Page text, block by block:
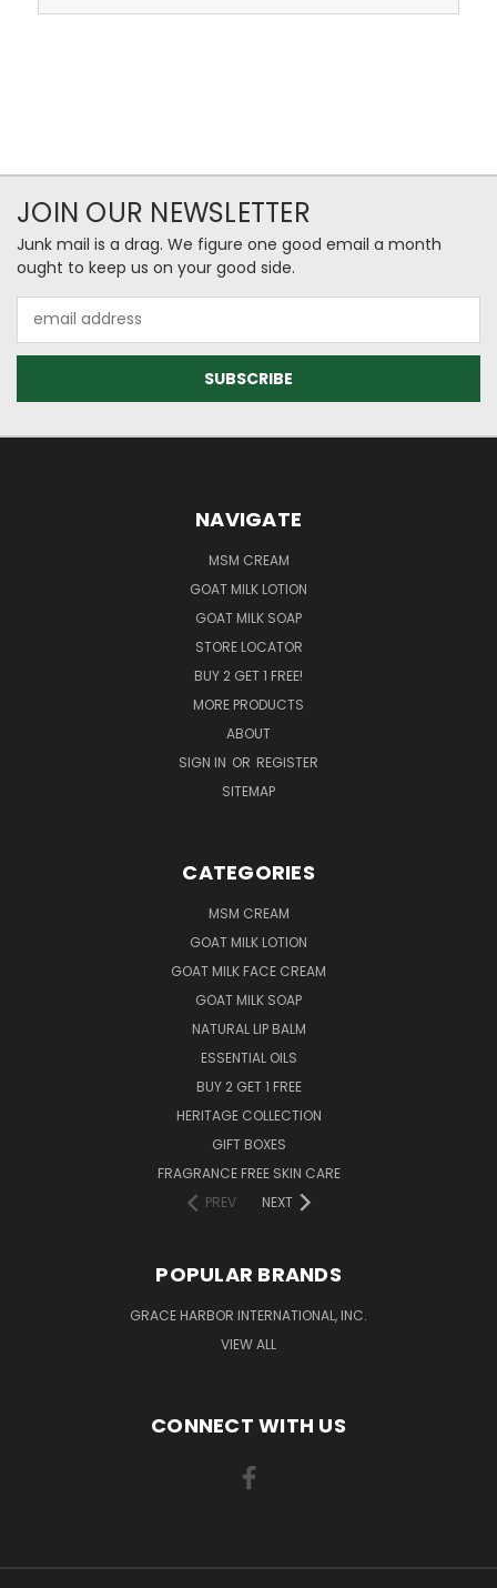
JOIN OUR NEWSLETTER
Junk mail is a drag. We figure one good email a month
ought to keep us on your good side.
Address
NAVIGATE
MSM CREAM
GOAT MILK LOTION
GOAT MILK SOAP
STORE LOCATOR
BUY 2 GET 1 FREE!
MORE PRODUCTS
ABOUT
SIGN IN OR REGISTER
SITEMAP
CATEGORIES
MSM CREAM
GOAT MILK LOTION
GOAT MILK FACE CREAM
GOAT MILK SOAP
NATURAL LIP BALM
ESSENTIAL OILS
BUY 2 GET 1 FREE
HERITAGE COLLECTION
GIFT BOXES
FRAGRANCE FREE SKIN CARE
PREV
NEXT
POPULAR BRANDS
GRACE HARBOR INTERNATIONAL, INC.
VIEW ALL
CONNECT WITH US